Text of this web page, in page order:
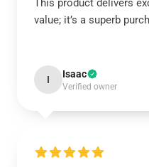
This product delivers
value; it’s a superb
I Isaac
Verified owner